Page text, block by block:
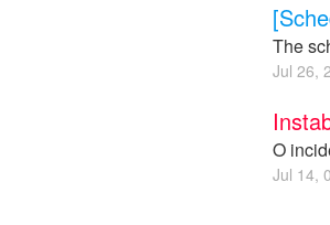
The
Jul 26,
O
Jul 14,